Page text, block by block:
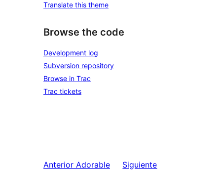
Translate this theme
Browse the code
Development log
Subversion repository
Browse in Trac
Trac tickets
Anterior Adorable
Siguiente